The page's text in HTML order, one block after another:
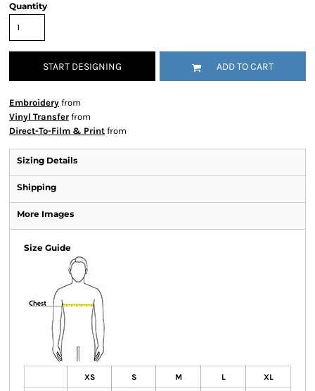
Quantity
START DESIGNING ADD TO CART
Embroidery from
Vinyl Transfer from
Direct-To-Film & Print from
Sizing Details
Shipping
More Images
Size Guide
XS S M L XL